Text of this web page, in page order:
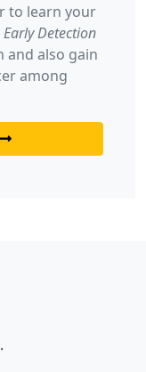
to learn your
Detection
also gain
among